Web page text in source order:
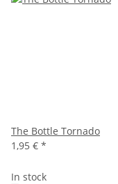
The Bottle Tornado
1,95 € *
In stock